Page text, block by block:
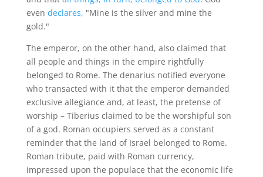
even declares, "Mine is the silver and mine the
gold."
The emperor, on the other hand, also claimed that
all people and things in the empire rightfully
belonged to Rome. The denarius notified everyone
who transacted with it that the emperor demanded
exclusive allegiance and, at least, the pretense of
worship – Tiberius claimed to be the worshipful son
of a god. Roman occupiers served as a constant
reminder that the land of Israel belonged to Rome.
Roman tribute, paid with Roman currency,
impressed upon the populace that the economic life